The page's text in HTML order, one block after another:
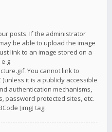
posts. If the administrator
be able to upload the image
link to an image stored on a
You cannot link to
it is a publicly accessible
authentication mechanisms,
password protected sites, etc.
[img] tag.